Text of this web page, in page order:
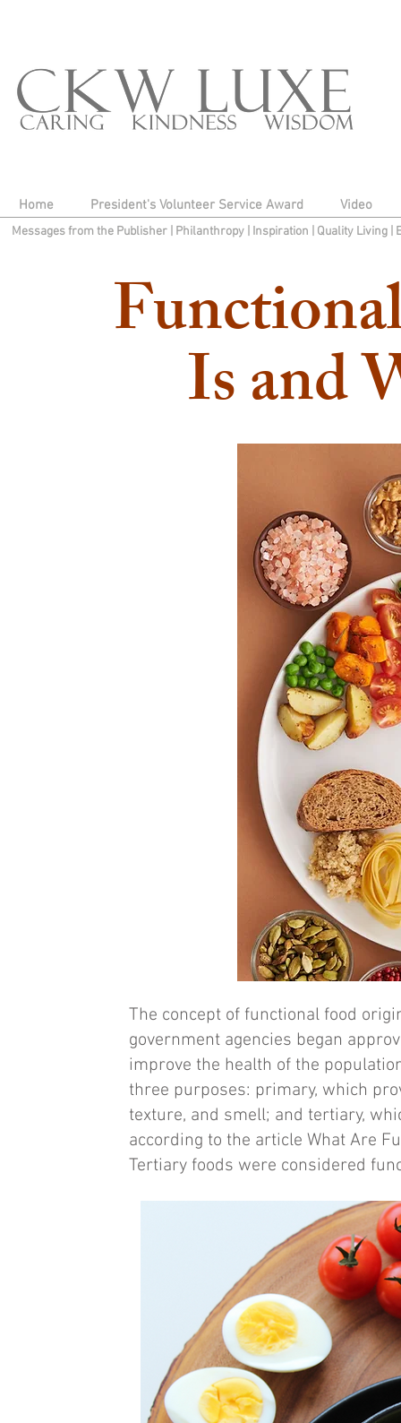
Home President's Volunteer Service Award Video
Messages from the Publisher Philanthropy| Inspiration Quality Living
Is and
The concept of functional food
government agencies began
improve the health of the
three purposes: primary, which
texture, and smell; and tertiary,
according to the article What Are
Tertiary foods were considered